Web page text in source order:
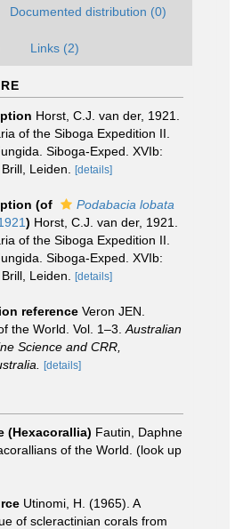
Documented distribution (0)
Links (2)
Horst, C.J. van der, 1921.
of the Siboga Expedition II.
Siboga-Exped. XVIb:
Leiden.
[details]
(of
Podabacia lobata
) Horst, C.J. van der, 1921.
of the Siboga Expedition II.
Siboga-Exped. XVIb:
Leiden.
[details]
reference Veron JEN.
the World. Vol. 1–3. Australian
Science and CRR,
[details]
(Hexacorallia) Fautin, Daphne
of the World. (look up
Utinomi, H. (1965). A
of scleractinian corals from